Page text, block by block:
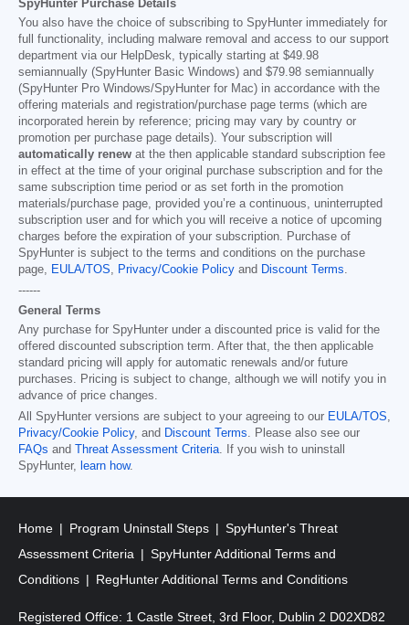
SpyHunter Purchase Details
You also have the choice of subscribing to SpyHunter immediately for
full functionality, including malware removal and access to our support
department via our HelpDesk, typically starting at $49.98
semiannually (SpyHunter Basic Windows) and $79.98 semiannually
(SpyHunter Pro Windows/SpyHunter for Mac) in accordance with the
offering materials and registration/purchase page terms (which are
incorporated herein by reference; pricing may vary by country or
promotion per purchase page details). Your subscription will
automatically renew at the then applicable standard subscription fee
in effect at the time of your original purchase subscription and for the
same subscription time period or as set forth in the promotion
materials/purchase page, provided you’re a continuous, uninterrupted
subscription user and for which you will receive a notice of upcoming
charges before the expiration of your subscription. Purchase of
SpyHunter is subject to the terms and conditions on the purchase
page, EULA/TOS, Privacy/Cookie Policy and Discount Terms.
------
General Terms
Any purchase for SpyHunter under a discounted price is valid for the
offered discounted subscription term. After that, the then applicable
standard pricing will apply for automatic renewals and/or future
purchases. Pricing is subject to change, although we will notify you in
advance of price changes.
All SpyHunter versions are subject to your agreeing to our EULA/TOS,
Privacy/Cookie Policy, and Discount Terms. Please also see our
FAQs and Threat Assessment Criteria. If you wish to uninstall
SpyHunter, learn how.
Home Program Uninstall Steps
SpyHunter's Threat
Assessment Criteria
SpyHunter Additional Terms and
Conditions
RegHunter Additional Terms and Conditions
Registered Office: 1 Castle Street, 3rd Floor, Dublin 2 D02XD82